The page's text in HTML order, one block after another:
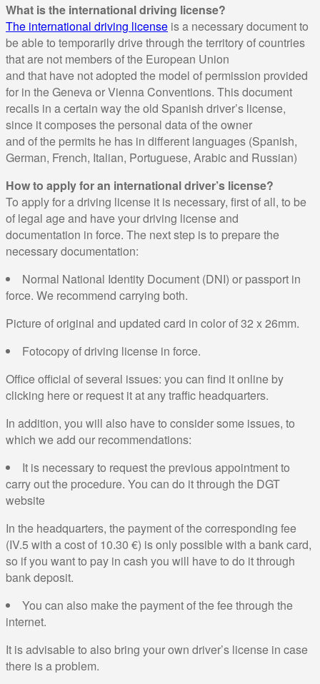
What is the international driving license?
The international driving license is a necessary document to
be able to temporarily drive through the territory of countries
that are not members of the European Union
and that have not adopted the model of permission provided
for in the Geneva or Vienna Conventions. This document
recalls in a certain way the old Spanish driver’s license,
since it composes the personal data of the owner
and of the permits he has in different languages (Spanish,
German, French, Italian, Portuguese, Arabic and Russian)
How to apply for an international driver’s license?
To apply for a driving license it is necessary, first of all, to be
of legal age and have your driving license and
documentation in force. The next step is to prepare the
necessary documentation:
Normal National Identity Document (DNI) or passport in
force. We recommend carrying both.
Picture of original and updated card in color of 32 x 26mm.
Fotocopy of driving license in force.
Office official of several issues: you can find it online by
clicking here or request it at any traffic headquarters.
In addition, you will also have to consider some issues, to
which we add our recommendations:
It is necessary to request the previous appointment to
carry out the procedure. You can do it through the DGT
website
In the headquarters, the payment of the corresponding fee
(IV.5 with a cost of 10.30 €) is only possible with a bank card,
so if you want to pay in cash you will have to do it through
bank deposit.
You can also make the payment of the fee through the
internet.
It is advisable to also bring your own driver’s license in case
there is a problem.